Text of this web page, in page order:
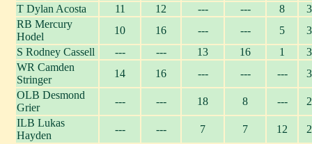
T Dylan Acosta
11 12 --- --- 8
RB Mercury
Hodel
10 16 --- --- 5
S Rodney Cassell
--- --- 13 16 1
WR Camden
Stringer
14 16 --- --- ---
OLB Desmond
Grier
--- --- 18 8 ---
ILB Lukas
Hayden
--- --- 7 7 12